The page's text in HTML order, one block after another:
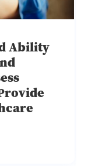
Ability